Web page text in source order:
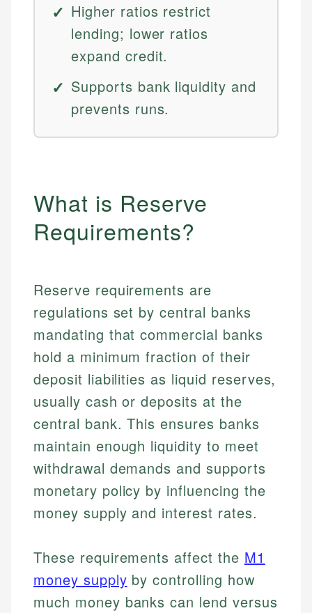
Higher ratios restrict
lending; lower ratios
expand credit.
Supports bank liquidity and
prevents runs.
What is Reserve
Requirements?
Reserve requirements are
regulations set by central banks
mandating that commercial banks
hold a minimum fraction of their
deposit liabilities as liquid reserves,
usually cash or deposits at the
central bank. This ensures banks
maintain enough liquidity to meet
withdrawal demands and supports
monetary policy by influencing the
money supply and interest rates.
These requirements affect the M1
money supply by controlling how
much money banks can lend versus